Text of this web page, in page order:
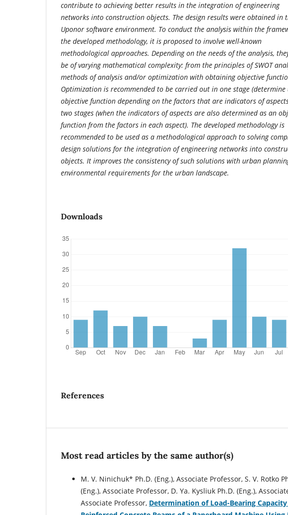
contribute to achieving better results in the integration of engineering
networks into construction objects. The design results were obtained in
Uponor software environment. To conduct the analysis within the
the developed methodology, it is proposed to involve well-known
methodological approaches. Depending on the needs of the analysis,
be of varying mathematical complexity: from the principles of SWOT
methods of analysis and/or optimization with obtaining objective
Optimization is recommended to be carried out in one stage (determine
objective function depending on the factors that are indicators of
two stages (when the indicators of aspects are also determined as an
function from the factors in each aspect). The developed methodology is
recommended to be used as a methodological approach to solving
design solutions for the integration of engineering networks into
objects. It improves the consistency of such solutions with urban
environmental requirements for the urban landscape.
Downloads
References
Most read articles by the same author(s)
M. V. Ninichuk* Ph.D. (Eng.), Associate Professor, S. V. Rotko
(Eng.), Associate Professor, D. Ya. Kysliuk Ph.D. (Eng.),
Associate Professor, Determination of Load-Bearing